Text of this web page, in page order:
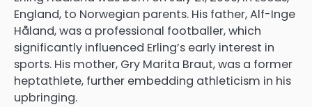
England, to Norwegian parents. His father, Alf-Inge
Håland, was a professional footballer, which
significantly influenced Erling’s early interest in
sports. His mother, Gry Marita Braut, was a former
heptathlete, further embedding athleticism in his
upbringing.